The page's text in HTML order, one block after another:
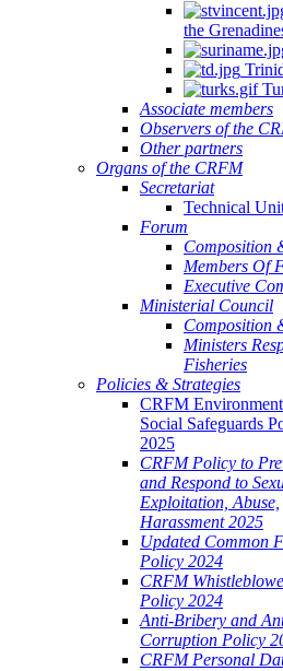
the
Associate members
Observers of the
Other partners
Organs of the CRFM
Secretariat
Technical
Forum
Composition
Members Of
Executive
Ministerial Council
Composition
Ministers
Fisheries
Policies & Strategies
CRFM
Social Safeguards
2025
CRFM Policy to
and Respond to
Exploitation, Abuse,
Harassment 2025
Updated Common
Policy 2024
CRFM
Policy 2024
Anti-Bribery and
Corruption Policy
CRFM Personal